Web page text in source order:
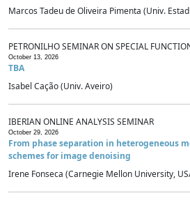
Marcos Tadeu de Oliveira Pimenta (Univ.
PETRONILHO SEMINAR ON SPECIAL
October 13, 2026
TBA
Isabel Cação (Univ. Aveiro)
IBERIAN ONLINE ANALYSIS SEMINAR
October 29, 2026
From phase separation in heterogeneous
schemes for image denoising
Irene Fonseca (Carnegie Mellon University,